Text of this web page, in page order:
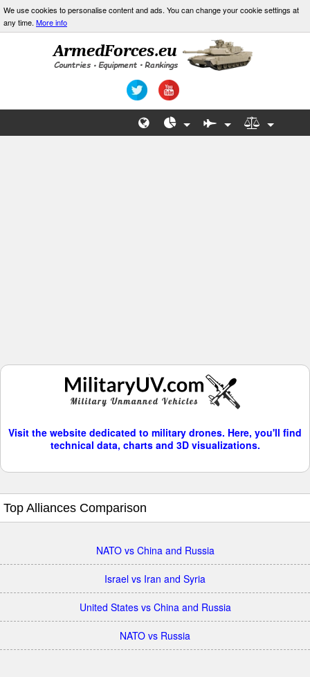
We use cookies to personalise content and ads. You can change your cookie settings at
any time. More info
Visit the website dedicated to military drones. Here, you'll find
technical data, charts and 3D visualizations.
Top Alliances Comparison
NATO vs China and Russia
Israel vs Iran and Syria
United States vs China and Russia
NATO vs Russia